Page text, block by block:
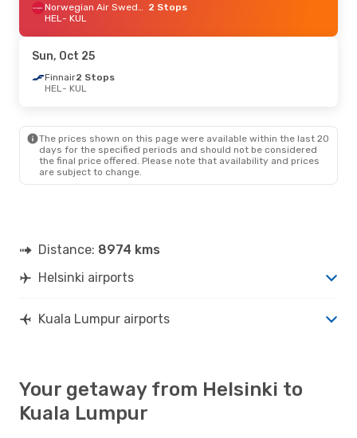
Qatar Airways 1 Stop
HEL- KUL
KUL- HEL
Sat, Oct 24- Mon, Nov 2
KUL
- HEL
Mon, Aug 24- Mon, Aug 31
Qatar Airways1 Stop
KUL- HEL
Norwegian Air Sweden 2 Stops
HEL- KUL
Sun, Oct 25
Finnair2 Stops
HEL- KUL
The prices shown on this page were available within the last 20
days for the specified periods and should not be considered
the final price offered. Please note that availability and prices
are subject to change.
Distance: 8974 kms
Helsinki airports
Kuala Lumpur airports
Your getaway from Helsinki to
Kuala Lumpur